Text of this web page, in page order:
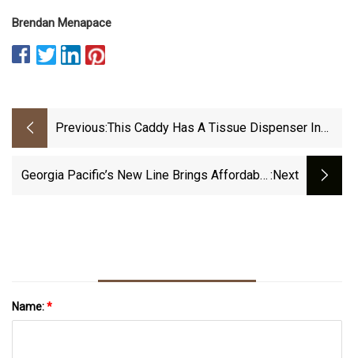
Brendan Menapace
Previous:This Caddy Has A Tissue Dispenser In
Georgia Pacific’s New Line Brings Affordable :next
Name:*